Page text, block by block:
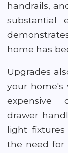
handrails,
substantial
home has
Upgrades
your home's
expensive
drawer
light fixtures
the need for